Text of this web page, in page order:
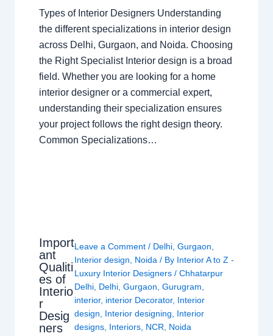
Types of Interior Designers Understanding
the different specializations in interior design
across Delhi, Gurgaon, and Noida. Choosing
the Right Specialist Interior design is a broad
field. Whether you are looking for a home
interior designer or a commercial expert,
understanding their specialization ensures
your project follows the right design theory.
Common Specializations…
Import
ant
Qualiti
es of
Interio
r
Desig
ners
Leave a Comment / Delhi ,Gurgaon
Interior design
Noida / By Interior A to Z -
Luxury Interior Designers/Chhatarpur
Delhi Delhi ,Gurgaon ,Gurugram
interior, interior Decorator, Interior
design
Interior designing
Interior
designs Interiors NCR Noida